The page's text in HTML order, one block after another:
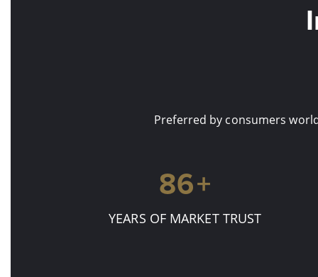
Preferred by consumers
90+
YEARS OF MARKET TRUST